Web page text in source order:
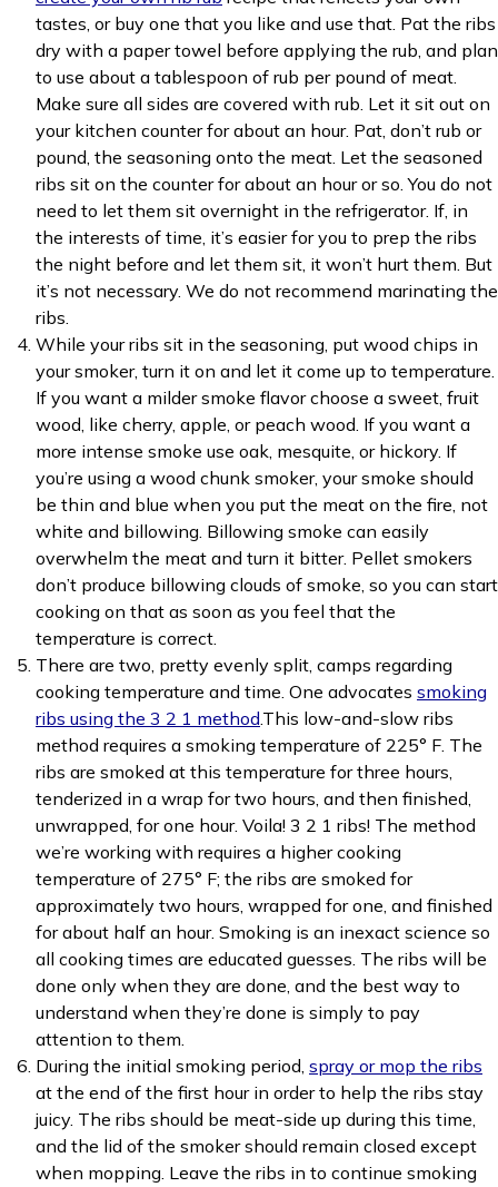
tastes, or buy one that you like and use that. Pat the ribs
dry with a paper towel before applying the rub, and plan
to use about a tablespoon of rub per pound of meat.
Make sure all sides are covered with rub. Let it sit out on
your kitchen counter for about an hour. Pat, don’t rub or
pound, the seasoning onto the meat. Let the seasoned
ribs sit on the counter for about an hour or so. You do not
need to let them sit overnight in the refrigerator. If, in
the interests of time, it’s easier for you to prep the ribs
the night before and let them sit, it won’t hurt them. But
it’s not necessary. We do not recommend marinating the
ribs.
While your ribs sit in the seasoning, put wood chips in
your smoker, turn it on and let it come up to temperature.
If you want a milder smoke flavor choose a sweet, fruit
wood, like cherry, apple, or peach wood. If you want a
more intense smoke use oak, mesquite, or hickory. If
you’re using a wood chunk smoker, your smoke should
be thin and blue when you put the meat on the fire, not
white and billowing. Billowing smoke can easily
overwhelm the meat and turn it bitter. Pellet smokers
don’t produce billowing clouds of smoke, so you can start
cooking on that as soon as you feel that the
temperature is correct.
There are two, pretty evenly split, camps regarding
cooking temperature and time. One advocates smoking
ribs using the 3 2 1 method.This low-and-slow ribs
method requires a smoking temperature of 225° F. The
ribs are smoked at this temperature for three hours,
tenderized in a wrap for two hours, and then finished,
unwrapped, for one hour. Voila! 3 2 1 ribs! The method
we’re working with requires a higher cooking
temperature of 275° F; the ribs are smoked for
approximately two hours, wrapped for one, and finished
for about half an hour. Smoking is an inexact science so
all cooking times are educated guesses. The ribs will be
done only when they are done, and the best way to
understand when they’re done is simply to pay
attention to them.
During the initial smoking period, spray or mop the ribs
at the end of the first hour in order to help the ribs stay
juicy. The ribs should be meat-side up during this time,
and the lid of the smoker should remain closed except
when mopping. Leave the ribs in to continue smoking